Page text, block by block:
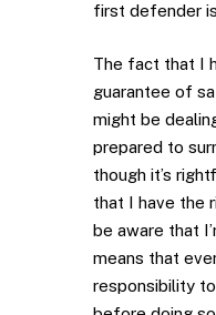
first defender
The fact that I
guarantee of
might be
prepared to
though it’s
that I have the
be aware that
means that
responsibility